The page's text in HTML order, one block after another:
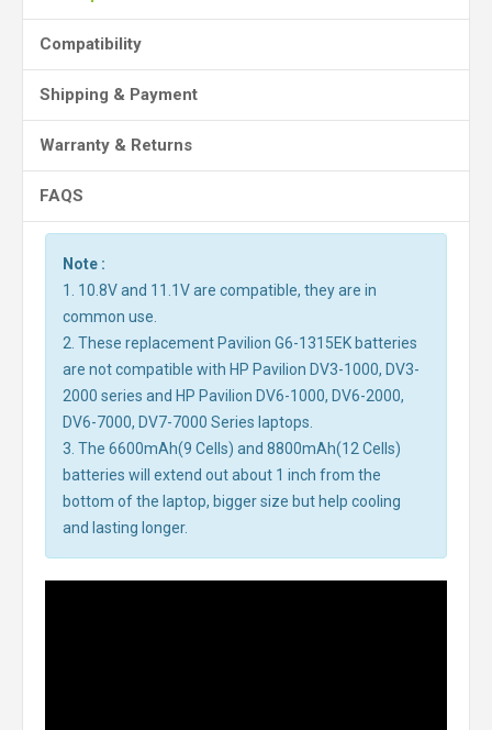
Compatibility
Shipping & Payment
Warranty & Returns
FAQS
Note :
1. 10.8V and 11.1V are compatible, they are in
common use.
2. These replacement Pavilion G6-1315EK batteries
are not compatible with HP Pavilion DV3-1000, DV3-
2000 series and HP Pavilion DV6-1000, DV6-2000,
DV6-7000, DV7-7000 Series laptops.
3. The 6600mAh(9 Cells) and 8800mAh(12 Cells)
batteries will extend out about 1 inch from the
bottom of the laptop, bigger size but help cooling
and lasting longer.